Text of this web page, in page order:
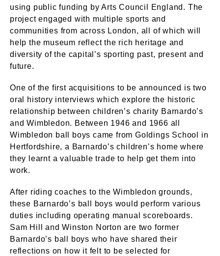
using public funding by Arts Council England. The
project engaged with multiple sports and
communities from across London, all of which will
help the museum reflect the rich heritage and
diversity of the capital’s sporting past, present and
future.
One of the first acquisitions to be announced is two
oral history interviews which explore the historic
relationship between children’s charity Barnardo’s
and Wimbledon. Between 1946 and 1966 all
Wimbledon ball boys came from Goldings School in
Hertfordshire, a Barnardo’s children’s home where
they learnt a valuable trade to help get them into
work.
After riding coaches to the Wimbledon grounds,
these Barnardo’s ball boys would perform various
duties including operating manual scoreboards.
Sam Hill and Winston Norton are two former
Barnardo’s ball boys who have shared their
reflections on how it felt to be selected for